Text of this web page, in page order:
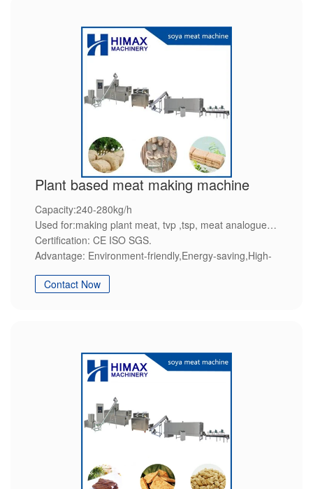
Plant based meat making machine
Capacity:240-280kg/h
Used for:making plant meat, tvp ,tsp, meat analogue
Certification: CE ISO SGS.
Advantage: Environment-friendly,Energy-saving,High-
Contact Now